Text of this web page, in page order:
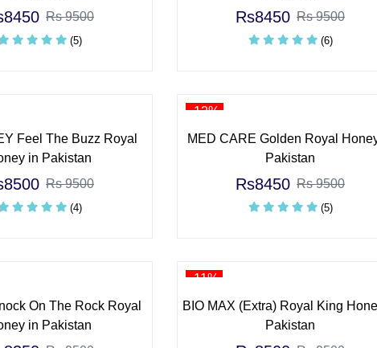
Rs 9500
(5)
Rs8450 Rs 9500
(6)
Feel The Buzz Royal
in Pakistan
Rs 9500
(4)
-12%
MED CARE Golden Royal
Pakistan
Rs8450 Rs 9500
(5)
On The Rock Royal
in Pakistan
-11%
BIO MAX (Extra) Royal King
Pakistan